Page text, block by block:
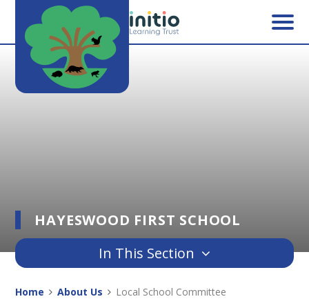
Skip to content ↓
HAYESWOOD FIRST SCHOOL
In This Section
Home About Us Local School Committee